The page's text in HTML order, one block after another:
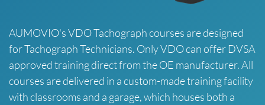
AUMOVIO's VDO Tachograph courses are designed
for Tachograph Technicians. Only VDO can offer DVSA
approved training direct from the OE manufacturer. All
courses are delivered in a custom-made training facility
with classrooms and a garage, which houses both a